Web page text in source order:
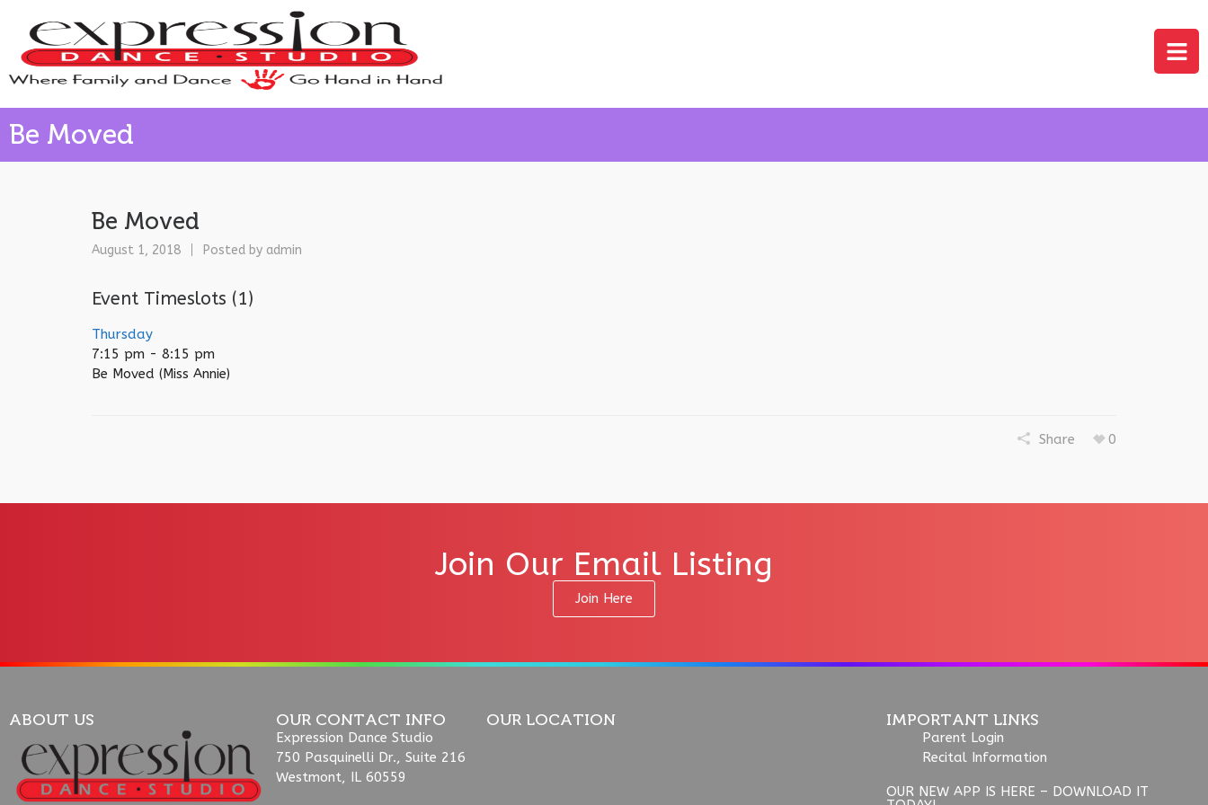
Be Moved
Be Moved
August 1, 2018 Posted by admin
Event Timeslots (1)
Thursday
7:15 pm - 8:15 pm
Be Moved (Miss Annie)
Share 0
Join Our Email Listing
Join Here
ABOUT US OUR CONTACT INFO
Expression Dance Studio
750 Pasquinelli Dr., Suite 216
Westmont, IL 60559
OUR LOCATION IMPORTANT LINKS
Parent Login
Recital Information
OUR NEW APP IS HERE – DOWNLOAD IT